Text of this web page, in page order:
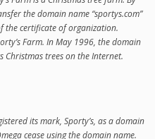
the domain name “sportys.com”
the certificate of organization.
Farm. In May 1996, the domain
Christmas trees on the Internet.
its mark, Sporty’s, as a domain
cease using the domain name.